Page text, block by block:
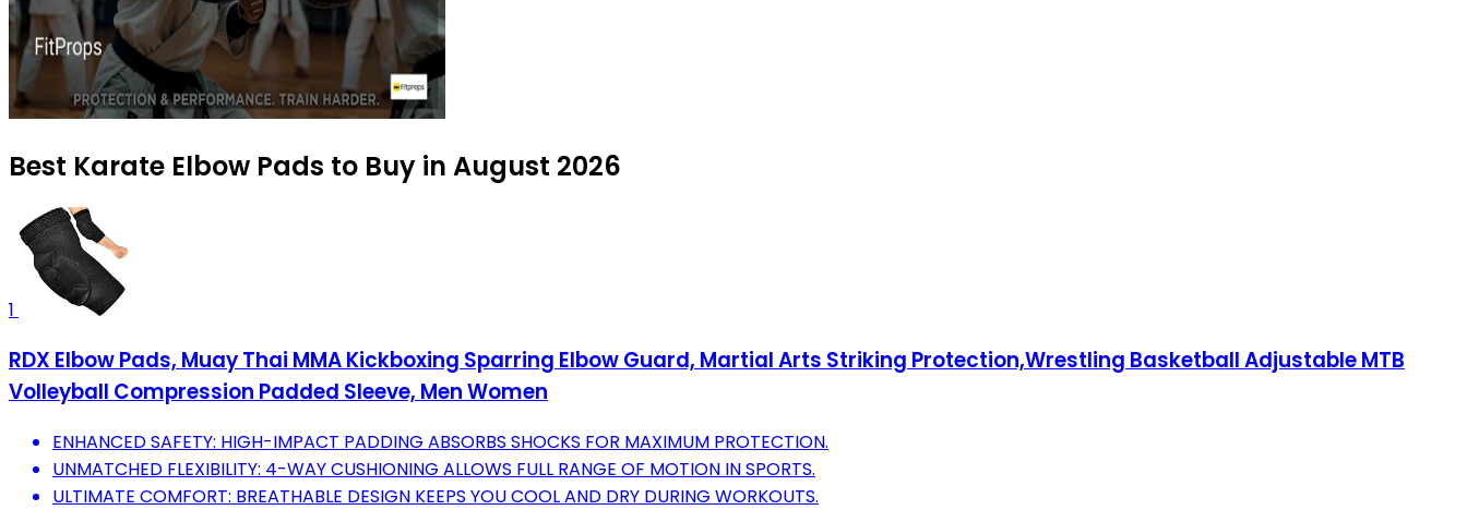
Best Karate Elbow Pads to Buy in August 2026
1
RDX Elbow Pads, Muay Thai MMA Kickboxing Sparring Elbow Guard, Martial Arts Striking Protection,Wrestling Basketball Adjustable MTB
Volleyball Compression Padded Sleeve, Men Women
ENHANCED SAFETY: HIGH-IMPACT PADDING ABSORBS SHOCKS FOR MAXIMUM PROTECTION.
UNMATCHED FLEXIBILITY: 4-WAY CUSHIONING ALLOWS FULL RANGE OF MOTION IN SPORTS.
ULTIMATE COMFORT: BREATHABLE DESIGN KEEPS YOU COOL AND DRY DURING WORKOUTS.